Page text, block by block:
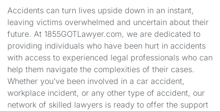
Accidents can turn lives upside down in an instant,
leaving victims overwhelmed and uncertain about their
future. At 1855GOTLawyer.com, we are dedicated to
providing individuals who have been hurt in accidents
with access to experienced legal professionals who can
help them navigate the complexities of their cases.
Whether you’ve been involved in a car accident,
workplace incident, or any other type of accident, our
network of skilled lawyers is ready to offer the support